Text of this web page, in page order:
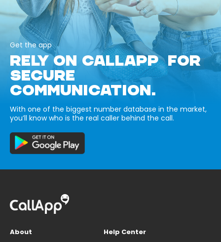
Get the app
RELY ON CALLAPP FOR
SECURE
COMMUNICATION.
With one of the biggest number database in the market,
you’ll know who is the real caller behind the call.
About
Help Center